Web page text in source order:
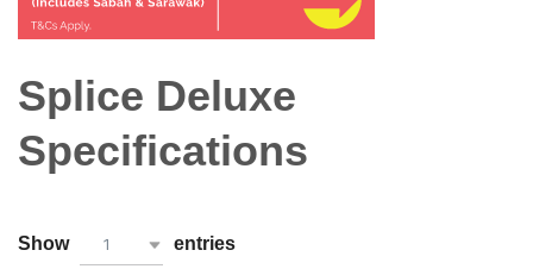
Splice Deluxe
Specifications
Show 1 entries